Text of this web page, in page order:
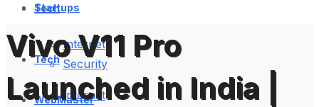
Tech
Internet
Security
WebMaster
Startups
Tech
Internet
Vivo V11 Pro
Launched in India |